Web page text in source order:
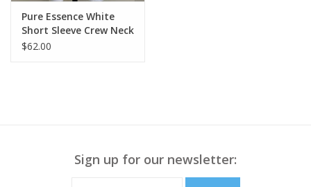
Pure Essence White
Short Sleeve Crew Neck
Top LL
$62.00
Sign up for our newsletter: